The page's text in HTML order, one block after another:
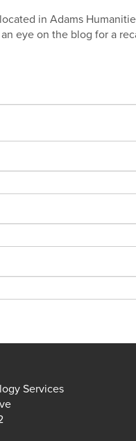
in Adams
eye on the blog for a
Services